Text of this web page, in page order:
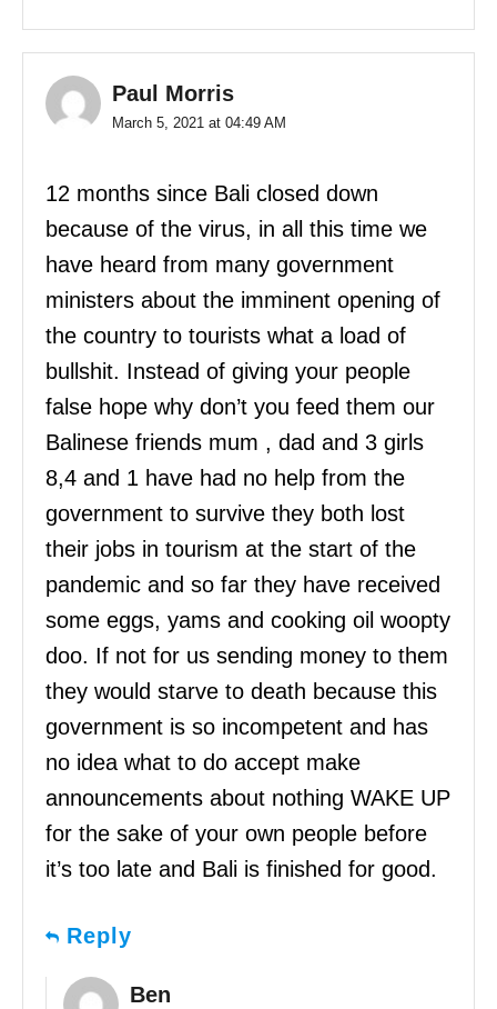
Paul Morris
March 5, 2021 at 04:49 AM
12 months since Bali closed down
because of the virus, in all this time we
have heard from many government
ministers about the imminent opening of
the country to tourists what a load of
bullshit. Instead of giving your people
false hope why don’t you feed them our
Balinese friends mum , dad and 3 girls
8,4 and 1 have had no help from the
government to survive they both lost
their jobs in tourism at the start of the
pandemic and so far they have received
some eggs, yams and cooking oil woopty
doo. If not for us sending money to them
they would starve to death because this
government is so incompetent and has
no idea what to do accept make
announcements about nothing WAKE UP
for the sake of your own people before
it’s too late and Bali is finished for good.
Reply
Ben